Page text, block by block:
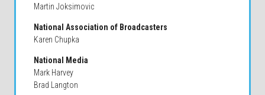
Martin Joksimovic
National Association of Broadcasters
Karen Chupka
National Media
Mark Harvey
Brad Langton